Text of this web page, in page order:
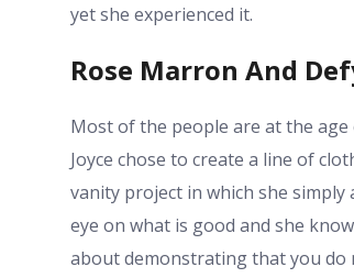
yet she experienced it.
Rose Marron And
Most of the people are at the
Joyce chose to create a line of
vanity project in which she simply
eye on what is good and she
about demonstrating that you do